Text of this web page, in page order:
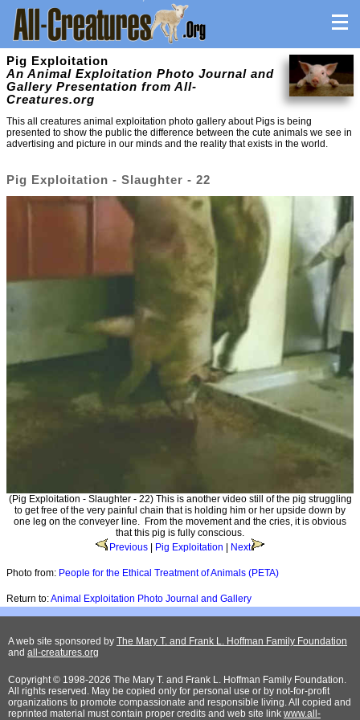
Pig Exploitation
An Animal Exploitation Photo Journal and
Gallery Presentation from All-
Creatures.org
This all creatures animal exploitation photo gallery about Pigs is being
presented to show the public the difference between the cute animals we see in
advertising and picture in our minds and the reality that exists in the world.
Pig Exploitation - Slaughter - 22
(Pig Exploitation - Slaughter - 22) This is another video still of the pig struggling
to get free of the very painful chain that is holding him or her upside down by
one leg on the conveyer line. From the movement and the cries, it is obvious
that this pig is fully conscious.
Previous
Pig Exploitation Next
Photo from: People for the Ethical Treatment of Animals (PETA)
Return to:Animal Exploitation Photo Journal and Gallery
A web site sponsored by The Mary T. and Frank L. Hoffman Family Foundation
and all-creatures.org
Copyright © 1998-2026 The Mary T. and Frank L. Hoffman Family Foundation.
All rights reserved. May be copied only for personal use or by not-for-profit
organizations to promote compassionate and responsible living. All copied and
reprinted material must contain proper credits and web site link www.all-